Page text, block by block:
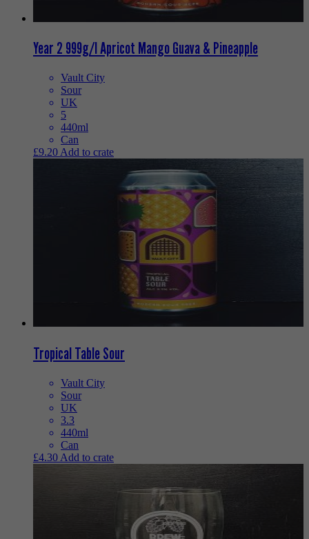
Year 2 999g/l Apricot Mango Guava & Pineapple
Vault City
Sour
UK
5
440ml
Can
£9.20 Add to crate
Tropical Table Sour
Vault City
Sour
UK
3.3
440ml
Can
£4.30 Add to crate